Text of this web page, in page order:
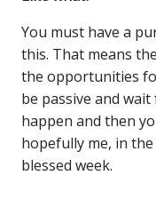
You must have a
this. That means
the opportunities
be passive and
happen and then
hopefully me, in
blessed week.